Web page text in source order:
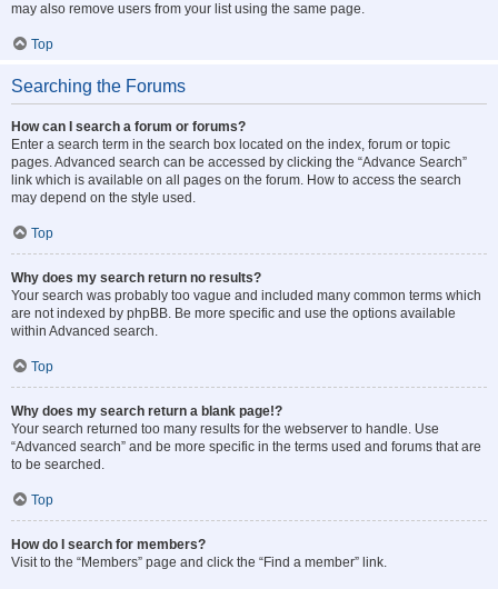
may also remove users from your list using the same page.
Top
Searching the Forums
How can I search a forum or forums?
Enter a search term in the search box located on the index, forum or topic
pages. Advanced search can be accessed by clicking the “Advance Search”
link which is available on all pages on the forum. How to access the search
may depend on the style used.
Top
Why does my search return no results?
Your search was probably too vague and included many common terms which
are not indexed by phpBB. Be more specific and use the options available
within Advanced search.
Top
Why does my search return a blank page!?
Your search returned too many results for the webserver to handle. Use
“Advanced search” and be more specific in the terms used and forums that are
to be searched.
Top
How do I search for members?
Visit to the “Members” page and click the “Find a member” link.